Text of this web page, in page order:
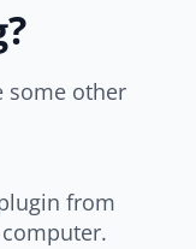
some other
from